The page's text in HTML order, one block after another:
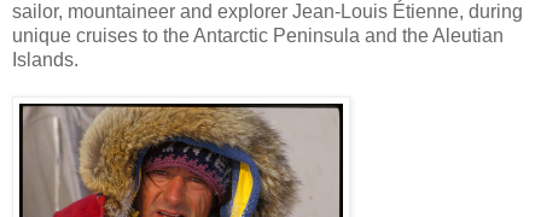
sailor, mountaineer and explorer Jean-Louis Étienne, during
unique cruises to the Antarctic Peninsula and the Aleutian
Islands.